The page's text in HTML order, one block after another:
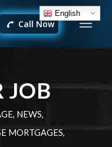
English
Call Now
JOB
, NEWS,
MORTGAGES,